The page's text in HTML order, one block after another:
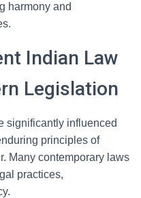
harmony and
Indian Law
Legislation
significantly influenced
principles of
Many contemporary laws
practices,